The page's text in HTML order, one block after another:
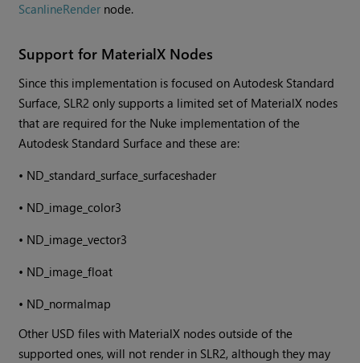
ScanlineRender node.
Support for MaterialX Nodes
Since this implementation is focused on Autodesk Standard
Surface, SLR2 only supports a limited set of MaterialX nodes
that are required for the Nuke implementation of the
Autodesk Standard Surface and these are:
• ND_standard_surface_surfaceshader
• ND_image_color3
• ND_image_vector3
• ND_image_float
• ND_normalmap
Other USD files with MaterialX nodes outside of the
supported ones, will not render in SLR2, although they may